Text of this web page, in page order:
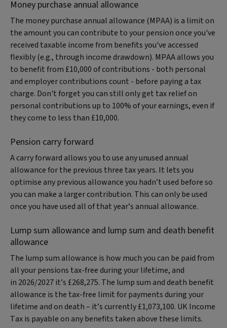
Money purchase annual allowance
The money purchase annual allowance (MPAA) is a limit on
the amount you can contribute to your pension once you've
received taxable income from benefits you've accessed
flexibly (e.g., through income drawdown). MPAA allows you
to benefit from £10,000 of contributions - both personal
and employer contributions count - before paying a tax
charge. Don't forget you can still only get tax relief on
personal contributions up to 100% of your earnings, even if
they come to less than £10,000.
Pension carry forward
A carry forward allows you to use any unused annual
allowance for the previous three tax years. It lets you
optimise any previous allowance you hadn’t used before so
you can make a larger contribution. This can only be used
once you have used all of that year’s annual allowance.
Lump sum allowance and lump sum and death benefit
allowance
The lump sum allowance is how much you can be paid from
all your pensions tax-free during your lifetime, and
in 2026/2027 it’s £268,275. The lump sum and death benefit
allowance is the tax-free limit for payments during your
lifetime and on death – it’s currently £1,073,100. UK Income
Tax is payable on any benefits taken above these limits.